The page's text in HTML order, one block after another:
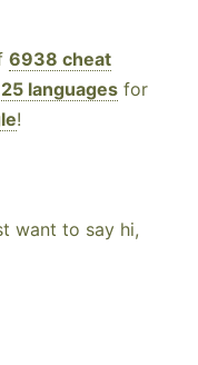
6938 cheat
25 languages for
!
want to say hi,